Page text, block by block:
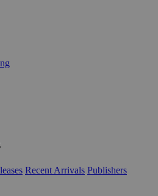
Recent Arrivals Publishers